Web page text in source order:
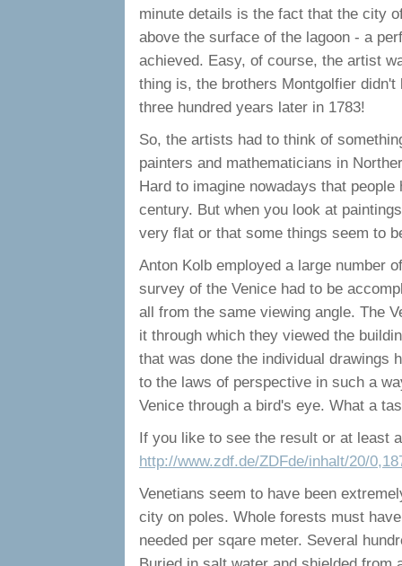
minute details is the fact that the city
above the surface of the lagoon - a
achieved. Easy, of course, the artist
thing is, the brothers Montgolfier
three hundred years later in 1783!
So, the artists had to think of
painters and mathematicians in
Hard to imagine nowadays that
century. But when you look at
very flat or that some things seem to
Anton Kolb employed a large number
survey of the Venice had to be
all from the same viewing angle. The
it through which they viewed the
that was done the individual drawings
to the laws of perspective in such a
Venice through a bird's eye. What a
If you like to see the result or at least
http://www.zdf.de/ZDFde/inhalt/20/
Venetians seem to have been
city on poles. Whole forests must
needed per sqare meter. Several